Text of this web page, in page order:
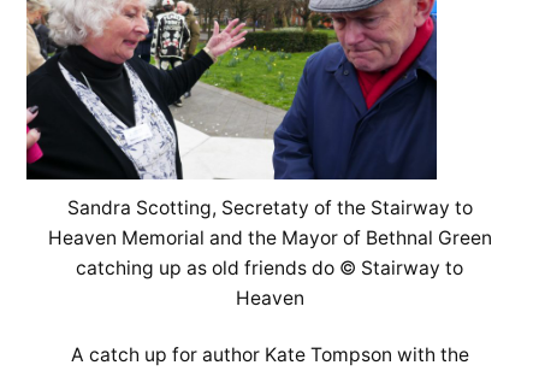
Sandra Scotting, Secretaty of the Stairway to
Heaven Memorial and the Mayor of Bethnal Green
catching up as old friends do © Stairway to
Heaven
A catch up for author Kate Tompson with the